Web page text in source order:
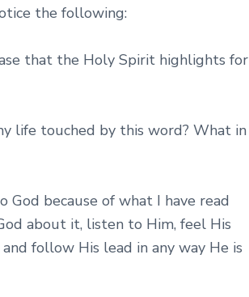
the following:
that the Holy Spirit highlights for
life touched by this word? What in
God because of what I have read
about it, listen to Him, feel His
follow His lead in any way He is